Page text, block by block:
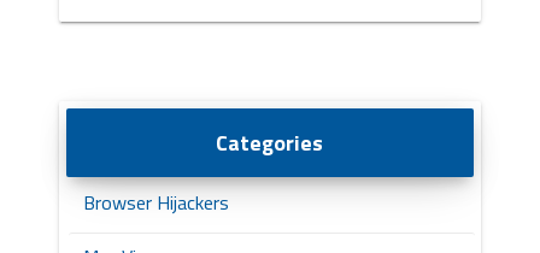
Categories
Browser Hijackers